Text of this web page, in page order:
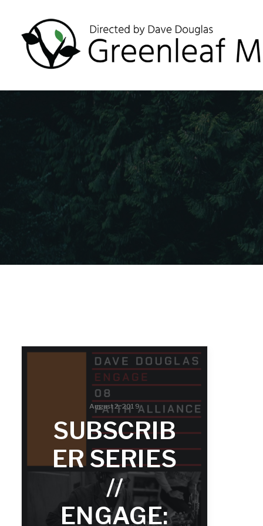
August 2, 2019
SUBSCRIB
ER SERIES
//
ENGAGE: